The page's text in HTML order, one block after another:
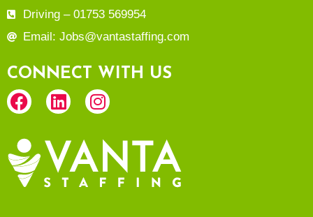
Driving – 01753 569954
Email: Jobs@vantastaffing.com
CONNECT WITH US